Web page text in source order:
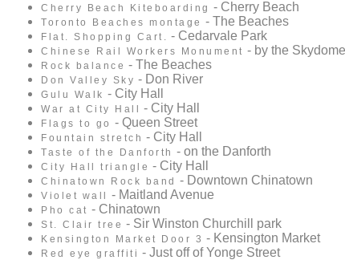
Cherry Beach Kiteboarding - Cherry Beach
Toronto Beaches montage - The Beaches
Flat. Shopping Cart. - Cedarvale Park
Chinese Rail Workers Monument - by the Skydome
Rock balance - The Beaches
Don Valley Sky - Don River
Gulu Walk - City Hall
War at City Hall - City Hall
Flags to go - Queen Street
Fountain stretch - City Hall
Taste of the Danforth - on the Danforth
City Hall triangle - City Hall
Chinatown Rock band - Downtown Chinatown
Violet wall - Maitland Avenue
Pho cat - Chinatown
St. Clair tree - Sir Winston Churchill park
Kensington Market Door 3 - Kensington Market
Red eye graffiti - Just off of Yonge Street